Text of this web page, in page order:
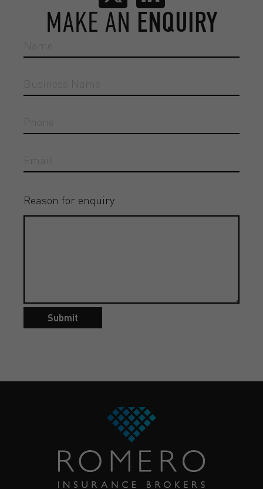
MAKE AN ENQUIRY
Reason for enquiry
Submit